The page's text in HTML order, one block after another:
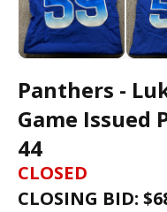
Panthers -
Game Issued
44
CLOSED
CLOSING BID: $